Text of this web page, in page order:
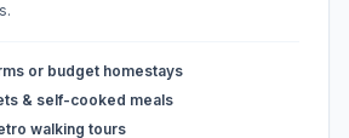
or budget homestays
& self-cooked meals
walking tours